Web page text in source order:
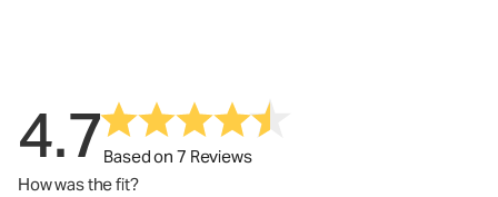
4.7Based on 7 Reviews
How was the fit?